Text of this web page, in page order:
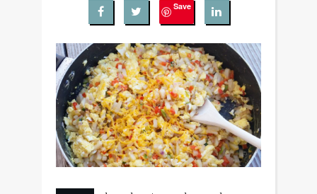
Save